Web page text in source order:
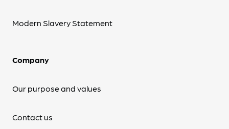
Modern Slavery Statement
Company
Our purpose and values
Contact us